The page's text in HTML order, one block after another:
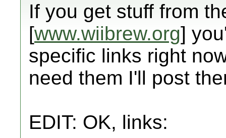
If you get stuff from
[www.wiibrew.org]
specific links right
need them I'll post
EDIT: OK, links: